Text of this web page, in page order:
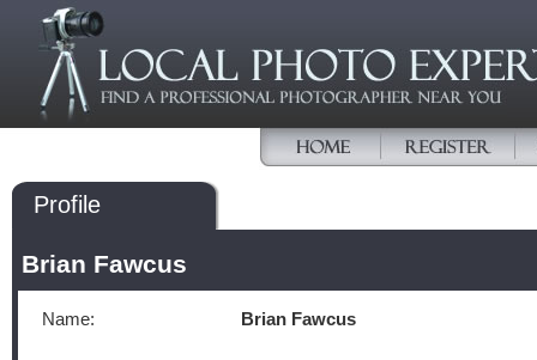
Profile
Brian Fawcus
Name: Brian Fawcus